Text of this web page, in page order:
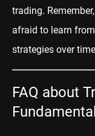
trading.
afraid to learn
strategies over
FAQ about